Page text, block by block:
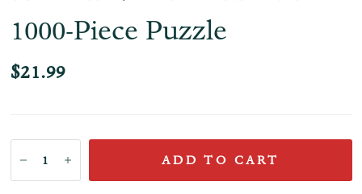
1000-Piece Puzzle
$21.99
ADD TO CART